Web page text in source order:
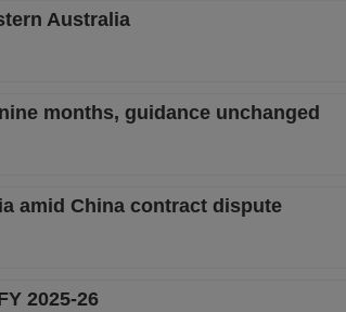
Australia
months, guidance unchanged
amid China contract dispute
2025-26